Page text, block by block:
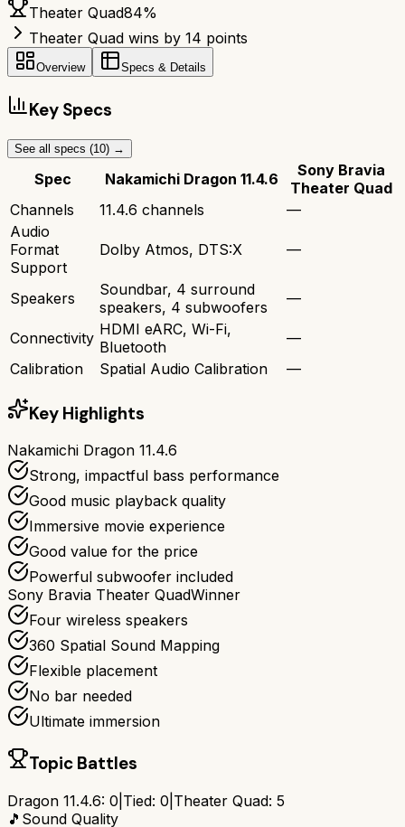
Theater Quad84%
Theater Quad wins by 14 points
Overview Specs & Details
Key Specs
See all specs (10) →
Spec Nakamichi Dragon 11.4.6
Sony Bravia
Theater Quad
Channels
11.4.6 channels
—
Audio
Format
Support
Dolby Atmos, DTS:X —
Speakers
Soundbar, 4 surround
speakers, 4 subwoofers
—
Connectivity HDMI eARC, Wi-Fi,
Bluetooth
—
Calibration
Spatial Audio Calibration —
Key Highlights
Nakamichi Dragon 11.4.6
Strong, impactful bass performance
Good music playback quality
Immersive movie experience
Good value for the price
Powerful subwoofer included
Sony Bravia Theater QuadWinner
Four wireless speakers
360 Spatial Sound Mapping
Flexible placement
No bar needed
Ultimate immersion
Topic Battles
Dragon 11.4.6: 0 Tied: 0 Theater Quad: 5
🎵 Sound Quality